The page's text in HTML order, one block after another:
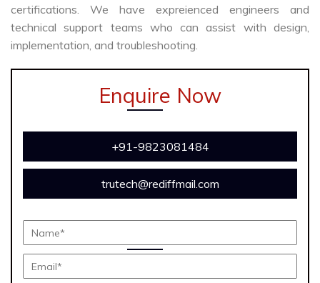
certifications. We have expreienced engineers and
technical support teams who can assist with design,
implementation, and troubleshooting.
Enquire Now
+91-9823081484
trutech@rediffmail.com